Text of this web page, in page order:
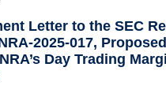
Letter to the SEC
2025-017, Proposed
Day Trading